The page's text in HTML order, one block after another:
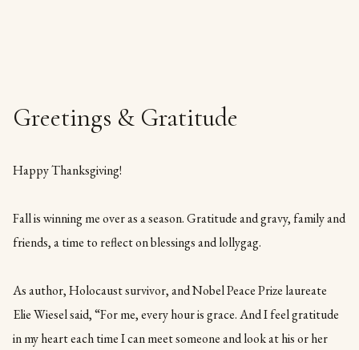
Greetings & Gratitude
Happy Thanksgiving!
Fall is winning me over as a season. Gratitude and gravy, family and
friends, a time to reflect on blessings and lollygag.
As author, Holocaust survivor, and Nobel Peace Prize laureate
Elie Wiesel said, “For me, every hour is grace. And I feel gratitude
in my heart each time I can meet someone and look at his or her